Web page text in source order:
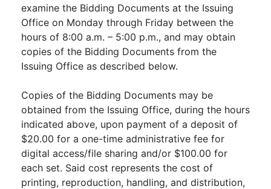
examine the Bidding Documents at the Issuing
Office on Monday through Friday between the
hours of 8:00 a.m. – 5:00 p.m., and may obtain
copies of the Bidding Documents from the
Issuing Office as described below.
Copies of the Bidding Documents may be
obtained from the Issuing Office, during the hours
indicated above, upon payment of a deposit of
$20.00 for a one-time administrative fee for
digital access/file sharing and/or $100.00 for
each set. Said cost represents the cost of
printing, reproduction, handling, and distribution,